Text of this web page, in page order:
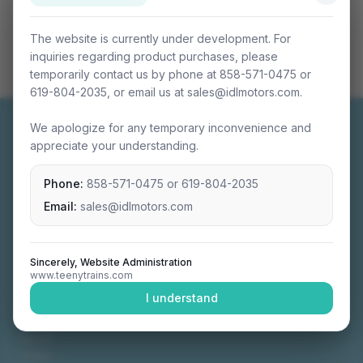
The website is currently under development. For
inquiries regarding product purchases, please
temporarily contact us by phone at 858-571-0475 or
619-804-2035, or email us at sales@idlmotors.com.
We apologize for any temporary inconvenience and
appreciate your understanding.
Phone: 858-571-0475 or 619-804-2035
Email: sales@idlmotors.com
Sincerely, Website Administration
www.teenytrains.com
I understand
Miniature connectable train sets crafted with
precision engineering.